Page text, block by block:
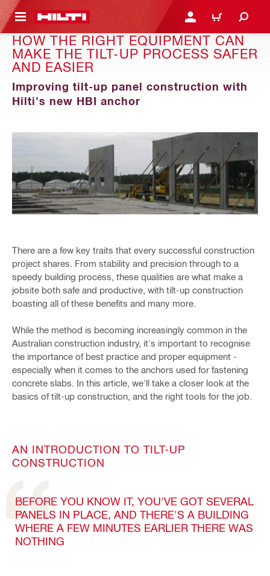
CONTENT LOGIN OR REGISTER
CART
HOW THE RIGHT EQUIPMENT CAN
MAKE THE TILT-UP PROCESS SAFER
AND EASIER
Improving tilt-up panel construction with
Hilti's new HBI anchor
There are a few key traits that every successful construction
project shares. From stability and precision through to a
speedy building process, these qualities are what make a
jobsite both safe and productive, with tilt-up construction
boasting all of these benefits and many more.
While the method is becoming increasingly common in the
Australian construction industry, it's important to recognise
the importance of best practice and proper equipment -
especially when it comes to the anchors used for fastening
concrete slabs. In this article, we'll take a closer look at the
basics of tilt-up construction, and the right tools for the job.
AN INTRODUCTION TO TILT-UP
CONSTRUCTION
BEFORE YOU KNOW IT, YOU'VE GOT SEVERAL
PANELS IN PLACE, AND THERE'S A BUILDING
WHERE A FEW MINUTES EARLIER THERE WAS
NOTHING